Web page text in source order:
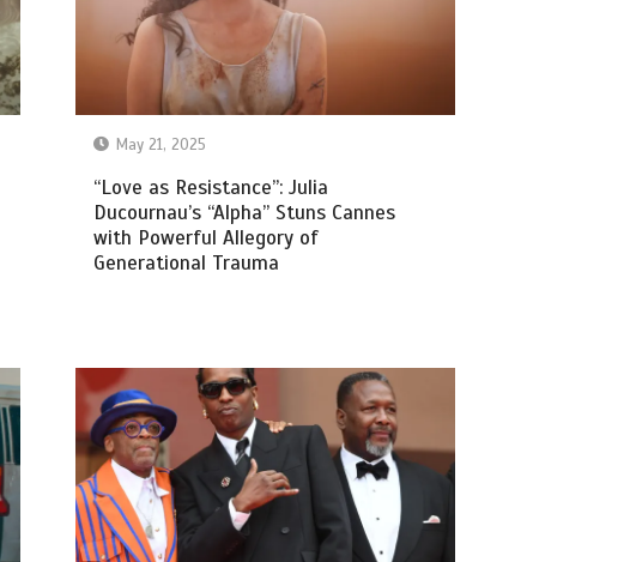
May 21, 2025
“Love as Resistance”: Julia
Ducournau’s “Alpha” Stuns Cannes
with Powerful Allegory of
Generational Trauma